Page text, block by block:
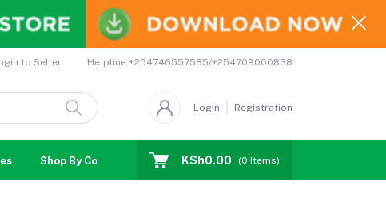
to Seller Helpline +254746557585/+254709000838
Login Registration
Shop By Country Coupons Affiliates
KSh0.00 (0 Items)